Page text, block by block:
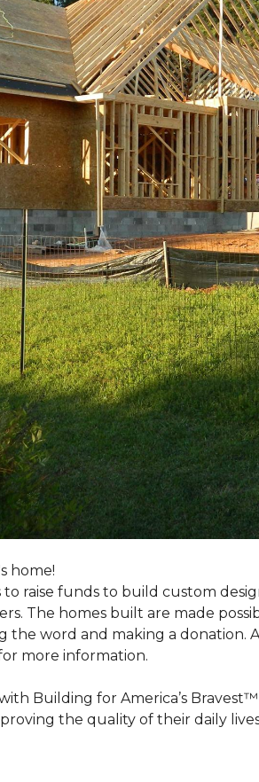
home!
to raise funds to build custom
The homes built are made
the word and making a
more information.
Building for America’s
the quality of their daily